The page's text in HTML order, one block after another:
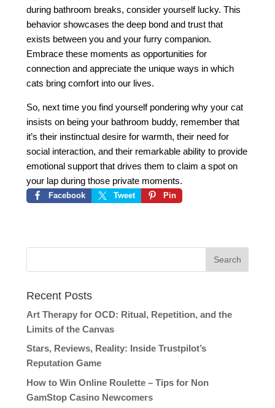
during bathroom breaks, consider yourself lucky. This
behavior showcases the deep bond and trust that
exists between you and your furry companion.
Embrace these moments as opportunities for
connection and appreciate the unique ways in which
cats bring comfort into our lives.
So, next time you find yourself pondering why your cat
insists on being your bathroom buddy, remember that
it’s their instinctual desire for warmth, their need for
social interaction, and their remarkable ability to provide
emotional support that drives them to claim a spot on
your lap during those private moments.
Facebook Tweet Pin
Recent Posts
Art Therapy for OCD: Ritual, Repetition, and the
Limits of the Canvas
Stars, Reviews, Reality: Inside Trustpilot’s
Reputation Game
How to Win Online Roulette – Tips for Non
GamStop Casino Newcomers